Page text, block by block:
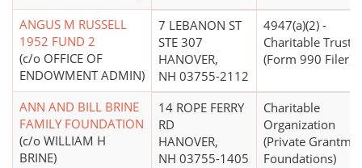
ANGUS M RUSSELL
1952 FUND 2
(c/o OFFICE OF
ENDOWMENT ADMIN)
7 LEBANON ST
STE 307
HANOVER,
NH 03755-2112
4947(a)(2) -
Charitable Trust
(Form 990 Filer)
ANN AND BILL BRINE
FAMILY FOUNDATION
(c/o WILLIAM H
BRINE)
14 ROPE FERRY
RD
HANOVER,
NH 03755-1405
Charitable
Organization
(Private
Foundations)